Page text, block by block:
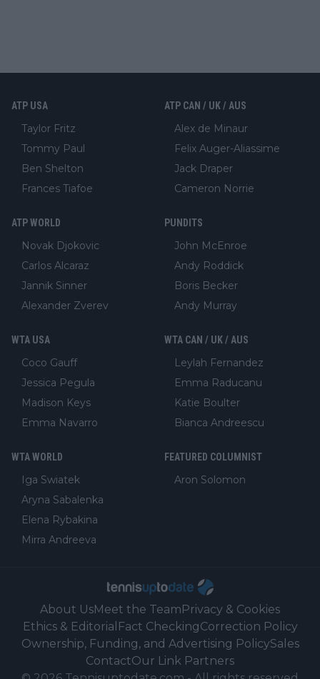
ATP USA
Taylor Fritz
Tommy Paul
Ben Shelton
Frances Tiafoe
ATP CAN / UK / AUS
Alex de Minaur
Felix Auger-Aliassime
Jack Draper
Cameron Norrie
ATP WORLD
Novak Djokovic
Carlos Alcaraz
Jannik Sinner
Alexander Zverev
PUNDITS
John McEnroe
Andy Roddick
Boris Becker
Andy Murray
WTA USA
Coco Gauff
Jessica Pegula
Madison Keys
Emma Navarro
WTA CAN / UK / AUS
Leylah Fernandez
Emma Raducanu
Katie Boulter
Bianca Andreescu
WTA WORLD
Iga Swiatek
Aryna Sabalenka
Elena Rybakina
Mirra Andreeva
FEATURED COLUMNIST
Aron Solomon
About UsMeet the TeamPrivacy & Cookies
Ethics & Editorial Fact CheckingCorrection Policy
Ownership, Funding, and Advertising PolicySales
ContactOur Link Partners